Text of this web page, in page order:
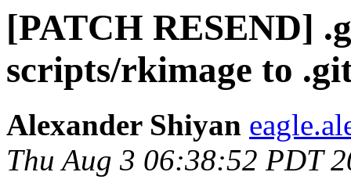
[PATCH RESEND]
scripts/rkimage to
Alexander Shiyan
Thu Aug 3 06:38:52 PDT